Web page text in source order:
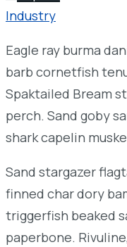
Industry
Eagle ray burma
barb cornetfish
Spaktailed Bream
perch. Sand goby
shark capelin
Sand stargazer
finned char dory
triggerfish beaked
paperbone.